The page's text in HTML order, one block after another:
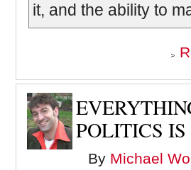
it, and the ability to
POLITICS
By Michael